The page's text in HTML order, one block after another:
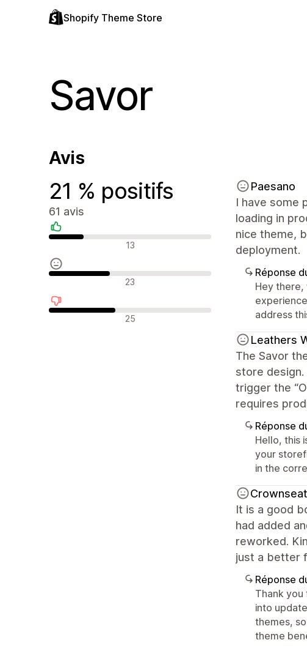
Shopify Theme Store
Savor
Avis
21 % positifs
61 avis
Avis positifs 13
Avis neutres 23
Avis négatifs 25
Paesano
I have some
loading in
nice theme,
deployment.
Réponse
Hey there,
address
Leathers
The Savor
store
trigger the
requires
Réponse
Hello, this
your
in the
It is a good
had added
reworked.
just a better
Réponse
Thank
into
themes,
theme